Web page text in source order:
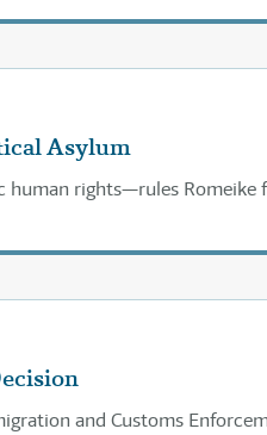
Asylum
human rights—rules Romeike
and Customs